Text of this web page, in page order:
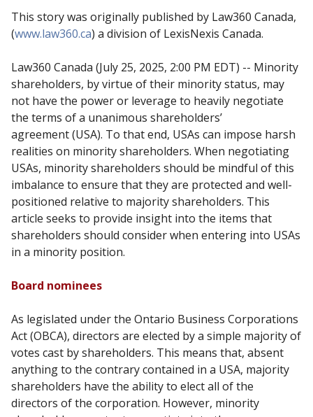
This story was originally published by Law360 Canada,
(www.law360.ca) a division of LexisNexis Canada.
Law360 Canada (July 25, 2025, 2:00 PM EDT) -- Minority
shareholders, byvirtue of their minority status, may
not have the power or leverage to heavily negotiate
the terms of a unanimous shareholders’
agreement(USA). To that end, USAs can impose harsh
realities on minorityshareholders. When negotiating
USAs, minority shareholders should be mindful of this
imbalance to ensure that they are protected and well-
positioned relative to majority shareholders. This
article seeks to provide insight into the items that
shareholders should consider when entering into USAs
in a minority position.
Board nominees
As legislated under the Ontario Business Corporations
Act (OBCA), directors are elected by a simple majority of
votes cast by shareholders. This means that, absent
anything to the contrary contained in a USA, majority
shareholders have the ability to elect all of the
directors of the corporation. However, minority